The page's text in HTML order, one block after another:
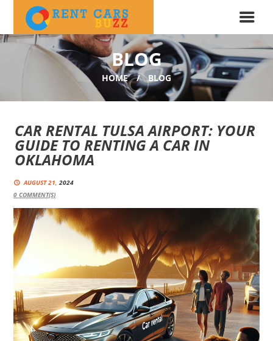
BLOG
HOME BLOG
CAR RENTAL TULSA AIRPORT: YOUR
GUIDE TO RENTING A CAR IN
OKLAHOMA
AUGUST 21, 2024
0 COMMENT(S)